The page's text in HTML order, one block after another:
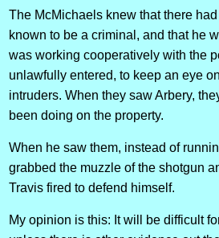
The McMichaels knew that there
known to be a criminal, and that he
was working cooperatively with the
unlawfully entered, to keep an eye
intruders. When they saw Arbery,
been doing on the property.
When he saw them, instead of
grabbed the muzzle of the shotgun
Travis fired to defend himself.
My opinion is this: It will be difficult